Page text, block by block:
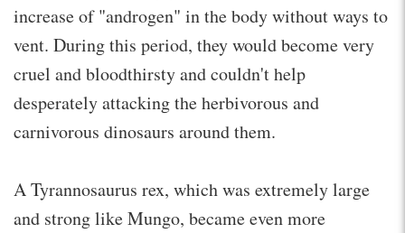
increase of "androgen" in the body without ways to
vent. During this period, they would become very
cruel and bloodthirsty and couldn't help
desperately attacking the herbivorous and
carnivorous dinosaurs around them.
A Tyrannosaurus rex, which was extremely large
and strong like Mungo, became even more